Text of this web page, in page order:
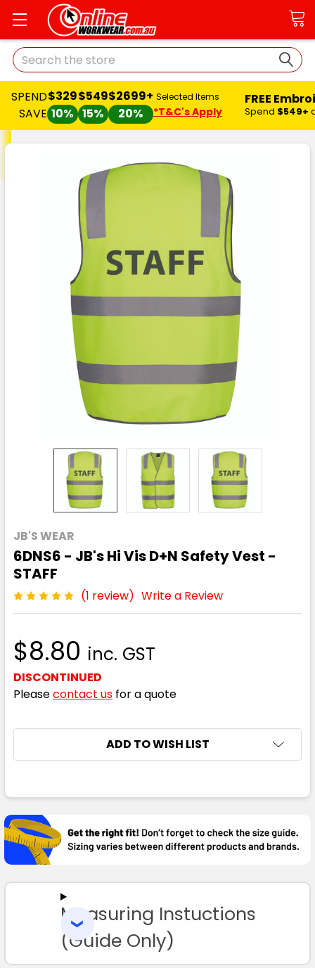
Search
SPEND
SAVE
$329
10%
$549
15%
$2699+
20%
Selected Items
*T&C's Apply
FREE
Spend $549+
JB'S WEAR
6DNS6 - JB's Hi Vis D+N Safety Vest -
STAFF
(1 review) Write a Review
$8.80 inc. GST
DISCONTINUED
Pleasecontact us for a quote
CURRENT
ADD TO WISH LIST
BOUGHT
TOGETHER:
SELECT
TO CART
Measuring Instuctions
(Guide Only)